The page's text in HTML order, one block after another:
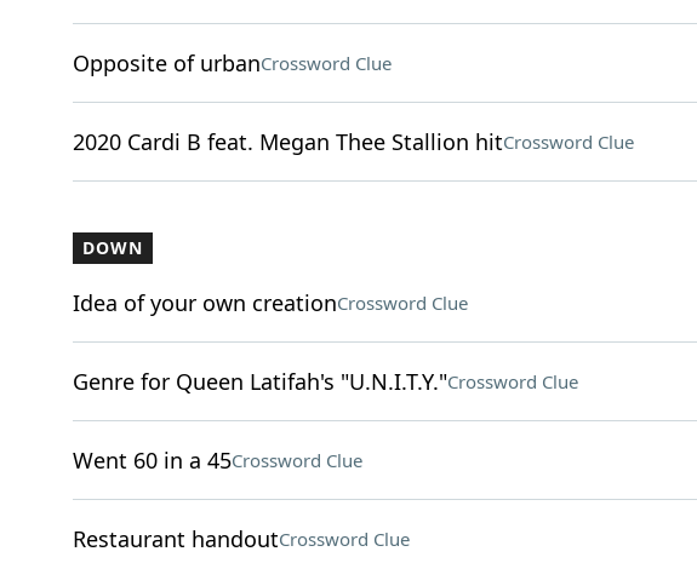
Opposite of urbanCrossword Clue
2020 Cardi B feat. Megan Thee Stallion hitCrossword Clue
DOWN
Idea of your own creationCrossword Clue
Genre for Queen Latifah's "U.N.I.T.Y."Crossword Clue
Went 60 in a 45Crossword Clue
Restaurant handoutCrossword Clue